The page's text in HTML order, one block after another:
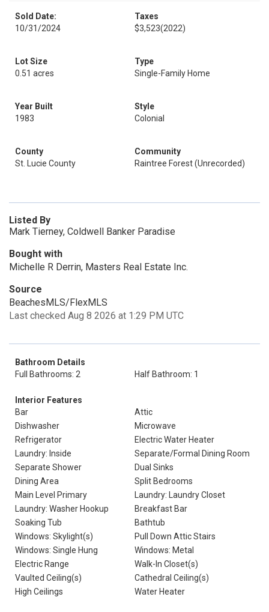
Sold Date:
10/31/2024
Taxes
$3,523(2022)
Lot Size
0.51 acres
Type
Single-Family Home
Year Built
1983
Style
Colonial
County
St. Lucie County
Community
Raintree Forest (Unrecorded)
Listed By
Mark Tierney, Coldwell Banker Paradise
Bought with
Michelle R Derrin, Masters Real Estate Inc.
Source
BeachesMLS/FlexMLS
Last checked Aug 8 2026 at 1:29 PM UTC
Bathroom Details
Full Bathrooms: 2
Half Bathroom: 1
Interior Features
Bar
Attic
Dishwasher
Microwave
Refrigerator
Electric Water Heater
Laundry: Inside
Separate/Formal Dining Room
Separate Shower
Dual Sinks
Dining Area
Split Bedrooms
Main Level Primary
Laundry: Laundry Closet
Laundry: Washer Hookup
Breakfast Bar
Soaking Tub
Bathtub
Windows: Skylight(s)
Pull Down Attic Stairs
Windows: Single Hung
Windows: Metal
Electric Range
Walk-In Closet(s)
Vaulted Ceiling(s)
Cathedral Ceiling(s)
High Ceilings
Water Heater